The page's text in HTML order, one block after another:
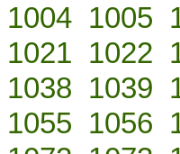
1004 1005
1021 1022
1038 1039
1055 1056